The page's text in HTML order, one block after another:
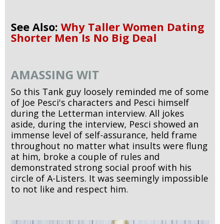
See Also: Why Taller Women Dating
Shorter Men Is No Big Deal
AMASSING WIT
So this Tank guy loosely reminded me of some
of Joe Pesci's characters and Pesci himself
during the Letterman interview. All jokes
aside, during the interview, Pesci showed an
immense level of self-assurance, held frame
throughout no matter what insults were flung
at him, broke a couple of rules and
demonstrated strong social proof with his
circle of A-Listers. It was seemingly impossible
to not like and respect him.